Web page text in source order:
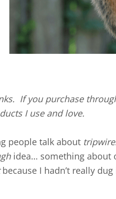
If you purchase
I use and love.
people talk about
idea… something about
because I hadn’t really